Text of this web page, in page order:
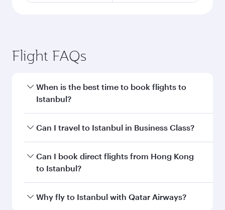
Flight FAQs
When is the best time to book flights to
Istanbul?
Book your flight to Istanbul early to enjoy the
and availability of travel classes.
Can I travel to Istanbul in Business Class?
Yes, you can travel to Istanbul in Business Class
on all flights. When flying in Business Class,
every need. Unwind in a spacious seat offering
Can I book direct flights from Hong Kong
to Istanbul?
Qatar Airways operates flights from Hong Kong
Why fly to Istanbul with Qatar Airways?